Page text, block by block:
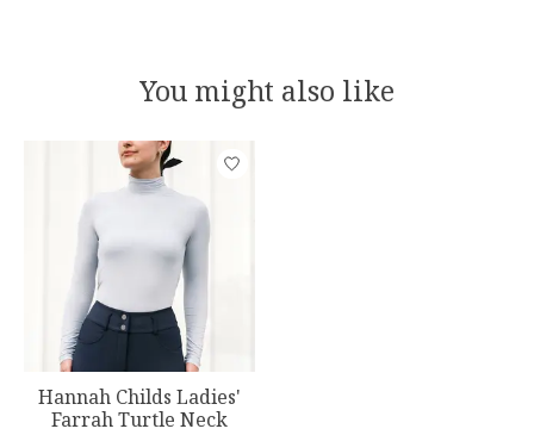
You might also like
Product carousel items
Hannah Childs Ladies'
Farrah Turtle Neck